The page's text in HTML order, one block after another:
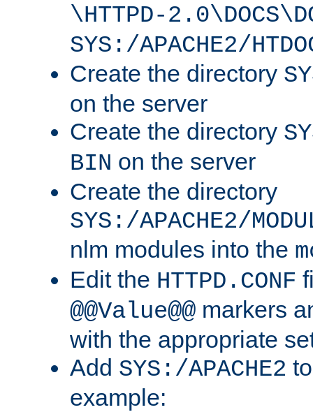
\HTTPD-
SYS:/APACHE2/
Create the directory
on the server
Create the directory
BIN on the server
Create the directory
SYS:/APACHE2/
nlm modules into the
Edit the HTTPD.CONF
@@Value@@ markers
with the appropriate
Add SYS:/APACHE2
example: